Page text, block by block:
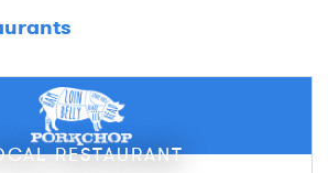
RESTAURANT